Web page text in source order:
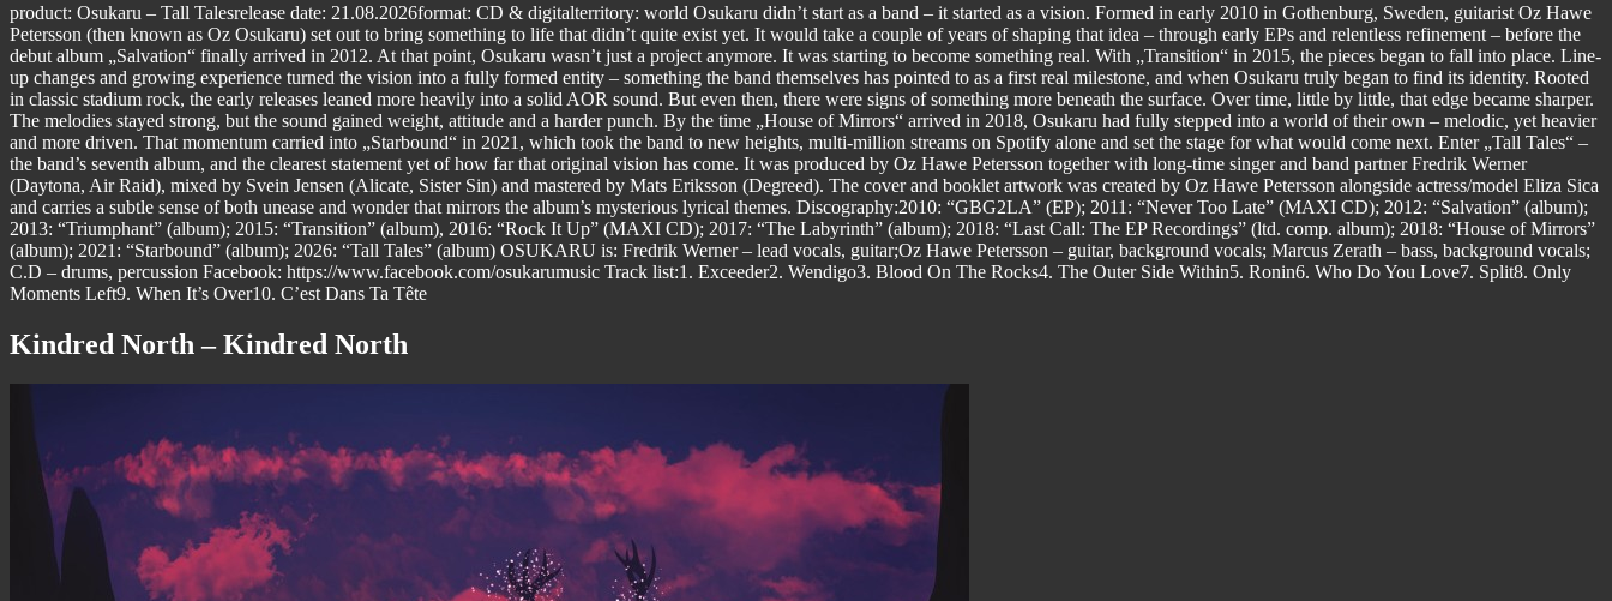
product: Osukaru – Tall Talesrelease date: 21.08.2026format: CD & digitalterritory: world Osukaru didn’t start as a band – it started as a vision. Formed in early 2010 in Gothenburg, Sweden, guitarist Oz Hawe
Petersson (then known as Oz Osukaru) set out to bring something to life that didn’t quite exist yet. It would take a couple of years of shaping that idea – through early EPs and relentless refinement – before the
debut album „Salvation“ finally arrived in 2012. At that point, Osukaru wasn’t just a project anymore. It was starting to become something real. With „Transition“ in 2015, the pieces began to fall into place. Line-
up changes and growing experience turned the vision into a fully formed entity – something the band themselves has pointed to as a first real milestone, and when Osukaru truly began to find its identity. Rooted
in classic stadium rock, the early releases leaned more heavily into a solid AOR sound. But even then, there were signs of something more beneath the surface. Over time, little by little, that edge became sharper.
The melodies stayed strong, but the sound gained weight, attitude and a harder punch. By the time „House of Mirrors“ arrived in 2018, Osukaru had fully stepped into a world of their own – melodic, yet heavier
and more driven. That momentum carried into „Starbound“ in 2021, which took the band to new heights, multi-million streams on Spotify alone and set the stage for what would come next. Enter „Tall Tales“ –
the band’s seventh album, and the clearest statement yet of how far that original vision has come. It was produced by Oz Hawe Petersson together with long-time singer and band partner Fredrik Werner
(Daytona, Air Raid), mixed by Svein Jensen (Alicate, Sister Sin) and mastered by Mats Eriksson (Degreed). The cover and booklet artwork was created by Oz Hawe Petersson alongside actress/model Eliza Sica
and carries a subtle sense of both unease and wonder that mirrors the album’s mysterious lyrical themes. Discography:2010: “GBG2LA” (EP); 2011: “Never Too Late” (MAXI CD); 2012: “Salvation” (album);
2013: “Triumphant” (album); 2015: “Transition” (album), 2016: “Rock It Up” (MAXI CD); 2017: “The Labyrinth” (album); 2018: “Last Call: The EP Recordings” (ltd. comp. album); 2018: “House of Mirrors”
(album); 2021: “Starbound” (album); 2026: “Tall Tales” (album) OSUKARU is: Fredrik Werner – lead vocals, guitar;Oz Hawe Petersson – guitar, background vocals; Marcus Zerath – bass, background vocals;
C.D – drums, percussion Facebook: https://www.facebook.com/osukarumusic Track list:1. Exceeder2. Wendigo3. Blood On The Rocks4. The Outer Side Within5. Ronin6. Who Do You Love7. Split8. Only
Moments Left9. When It’s Over10. C’est Dans Ta Tête
Kindred North – Kindred North